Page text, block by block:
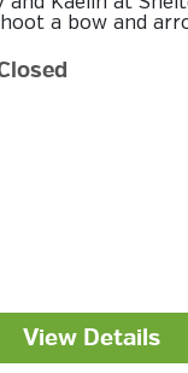
a bow and
View Details